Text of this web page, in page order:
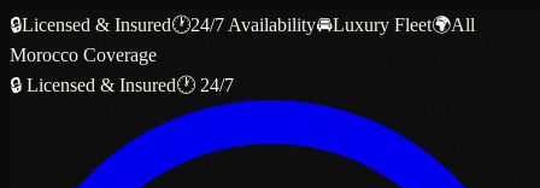
🔒Licensed & Insured🕐24/7 Availability🚘Luxury Fleet🌍All
Morocco Coverage
🔒 Licensed & Insured🕐 24/7